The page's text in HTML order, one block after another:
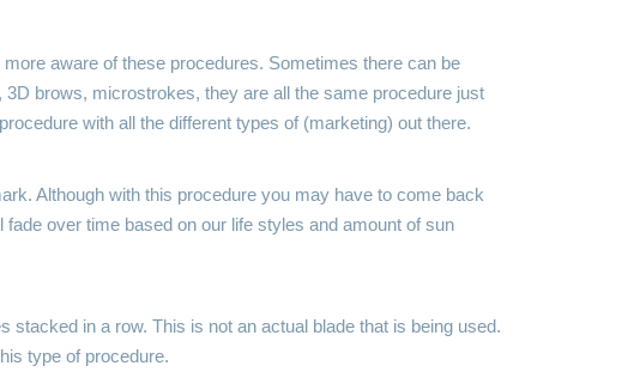
aware of these procedures. Sometimes there can be
brows, microstrokes, they are all the same procedure just
with all the different types of (marketing) out there.
Although with this procedure you may have to come back
over time based on our life styles and amount of sun
stacked in a row. This is not an actual blade that is being used.
type of procedure.